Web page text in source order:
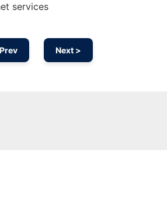
services
Next >